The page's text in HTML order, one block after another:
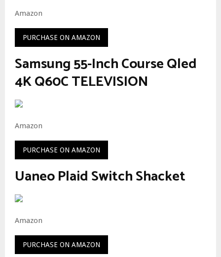
Amazon
PURCHASE ON AMAZON
Samsung 55-Inch Course Qled
4K Q60C TELEVISION
Amazon
PURCHASE ON AMAZON
Uaneo Plaid Switch Shacket
Amazon
PURCHASE ON AMAZON